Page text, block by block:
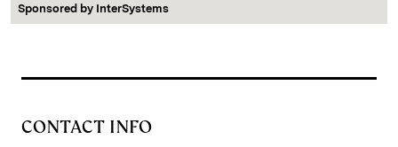
Sponsored by InterSystems
CONTACT INFO